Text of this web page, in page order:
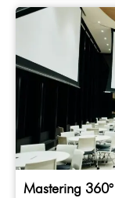
Mastering